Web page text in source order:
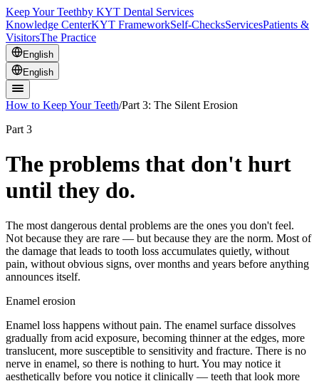
Keep Your Teethby KYT Dental Services
Knowledge CenterKYT FrameworkSelf-ChecksServicesPatients &
VisitorsThe Practice
English
English
How to Keep Your Teeth/Part 3: The Silent Erosion
Part 3
The problems that don't hurt
until they do.
The most dangerous dental problems are the ones you don't feel.
Not because they are rare — but because they are the norm. Most of
the damage that leads to tooth loss accumulates quietly, without
pain, without obvious signs, over months and years before anything
announces itself.
Enamel erosion
Enamel loss happens without pain. The enamel surface dissolves
gradually from acid exposure, becoming thinner at the edges, more
translucent, more susceptible to sensitivity and fracture. There is no
nerve in enamel, so there is nothing to hurt. You may notice it
aesthetically before you notice it clinically — teeth that look more